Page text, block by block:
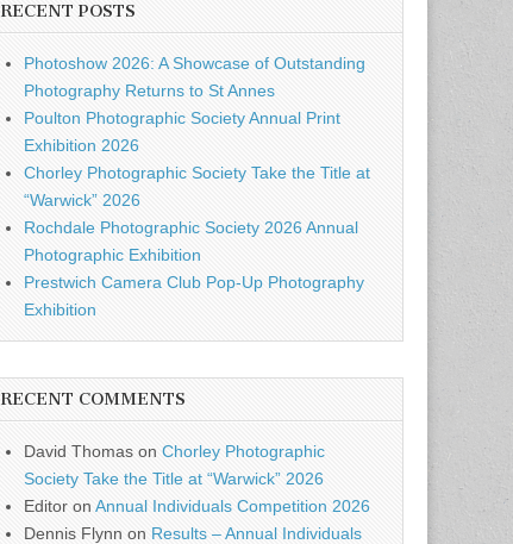
RECENT POSTS
Photoshow 2026: A Showcase of Outstanding
Photography Returns to St Annes
Poulton Photographic Society Annual Print
Exhibition 2026
Chorley Photographic Society Take the Title at
“Warwick” 2026
Rochdale Photographic Society 2026 Annual
Photographic Exhibition
Prestwich Camera Club Pop-Up Photography
Exhibition
RECENT COMMENTS
David Thomas onChorley Photographic
Society Take the Title at “Warwick” 2026
Editor onAnnual Individuals Competition 2026
Dennis Flynn on Results – Annual Individuals